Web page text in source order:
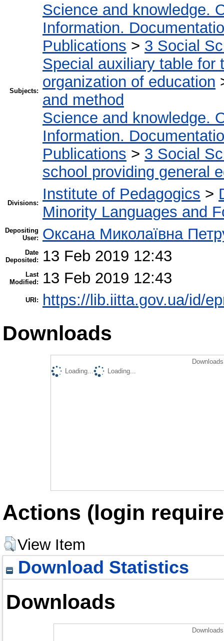
Subjects:
Science and knowledge.
Information.
Publications > 3 Social
Special auxiliary table for
organization of education
and method
Science and knowledge.
Information.
Publications > 3 Social
school providing general
Divisions:
Institute of Pedagogics >
Minority Languages and
Depositing
User:
Оксана Миколаївна
Date
Deposited:
13 Feb 2019 12:43
Last
Modified:
13 Feb 2019 12:43
URI: https://lib.iitta.gov.ua/id/
Downloads
Loading...
Loading...
Actions (login
View Item
Download Statistics
Downloads